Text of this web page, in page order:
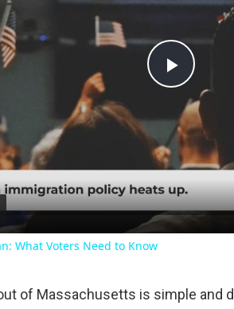
Play
Video
What Voters Need to Know
of Massachusetts is simple and